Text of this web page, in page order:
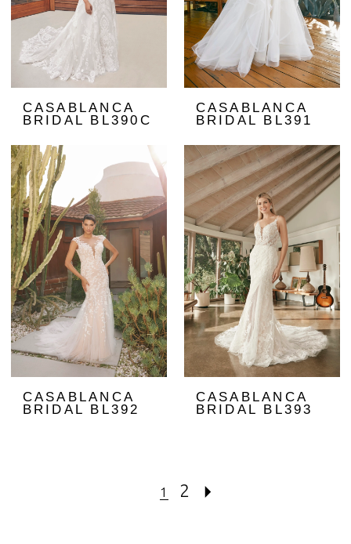
CASABLANCA
BRIDAL BL390C
CASABLANCA
BRIDAL BL391
CASABLANCA
BRIDAL BL392
CASABLANCA
BRIDAL BL393
1 2